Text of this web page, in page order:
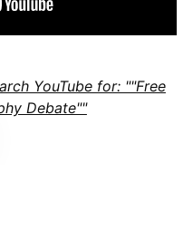
YouTube for: ""Free
Debate""